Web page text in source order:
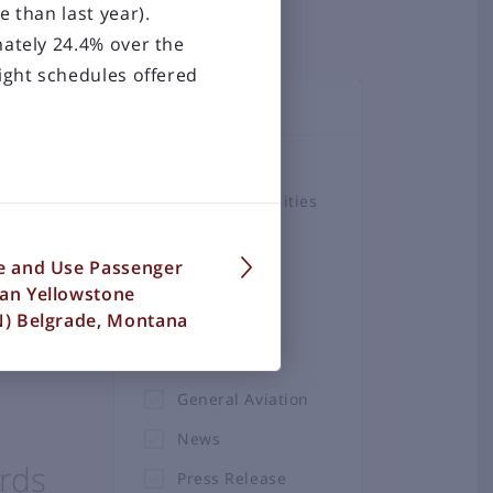
than last year).
24.4% over the
schedules offered
Use Passenger
Yellowstone
Belgrade, Montana
Airport Amenities
Business &
General Aviation
News
Press Release